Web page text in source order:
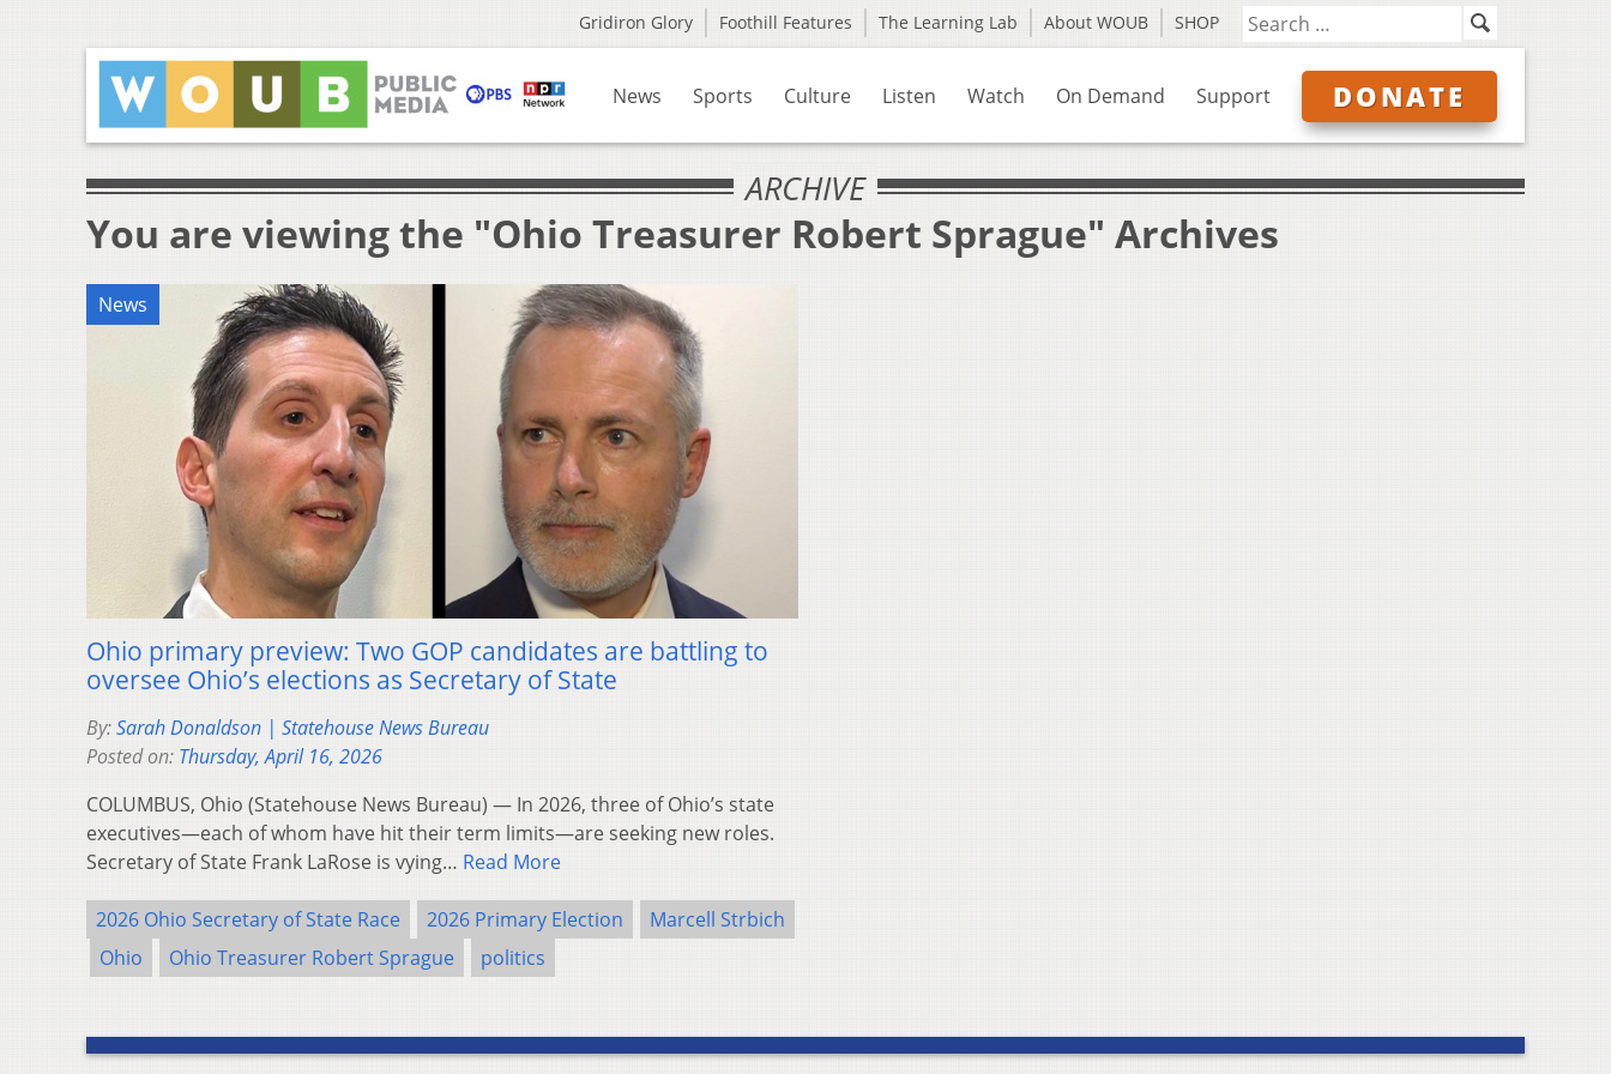
Gridiron Glory Foothill Features The Learning Lab About WOUB SHOP
News Sports Culture Listen Watch On Demand Support DONATE
ARCHIVE
You are viewing the "Ohio Treasurer Robert Sprague" Archives
News
Ohio primary preview: Two GOP candidates are battling to
oversee Ohio’s elections as Secretary of State
By:Sarah Donaldson | Statehouse News Bureau
Posted on: Thursday, April 16, 2026
COLUMBUS, Ohio (Statehouse News Bureau) — In 2026, three of Ohio’s state
executives—each of whom have hit their term limits—are seeking new roles.
Secretary of State Frank LaRose is vying… Read More
2026 Ohio Secretary of State Race 2026 Primary Election
Marcell Strbich
Ohio
Ohio Treasurer Robert Sprague politics